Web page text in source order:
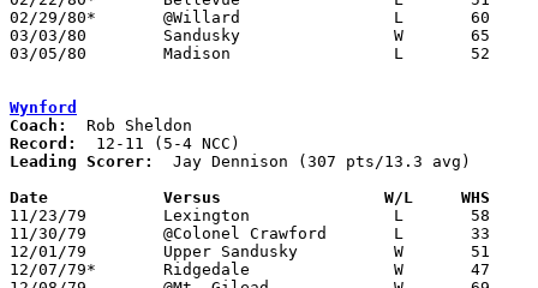
02/29/80*	@Willard		L	60	82
03/03/80	Sandusky		W	65	55	Class AAA Sectional Tournament at Ashland College
03/05/80	Madison			L	52	58	Class AAA Sectional Tournament at Ashland College
Wynford
Coach:
Record:
Leading Scorer:
  Jay Dennison (307 pts/13.3 avg)
Date		Versus                 W/L     WHS
11/23/79	Lexington		L	58	72
11/30/79	@Colonel Crawford	L	33	54
12/01/79	Upper Sandusky		W	51	37
12/07/79*	Ridgedale		W	47	45